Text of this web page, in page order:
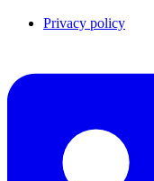
Privacy policy